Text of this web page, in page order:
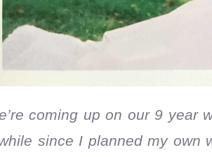
coming up on our 9
since I planned my own